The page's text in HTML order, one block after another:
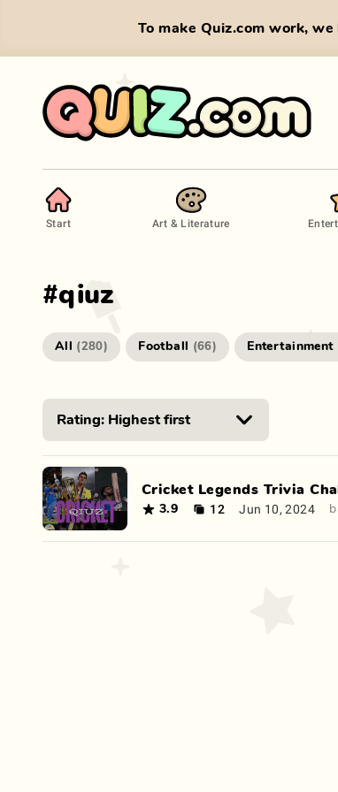
To make Quiz.com work,
Start Art & Literature
#qiuz
All (280) Football (66) Entertainment
Cricket Legends Trivia
3.9 12 Jun 10, 2024